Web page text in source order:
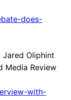
does-
Jared Oliphint
Media Review
with-